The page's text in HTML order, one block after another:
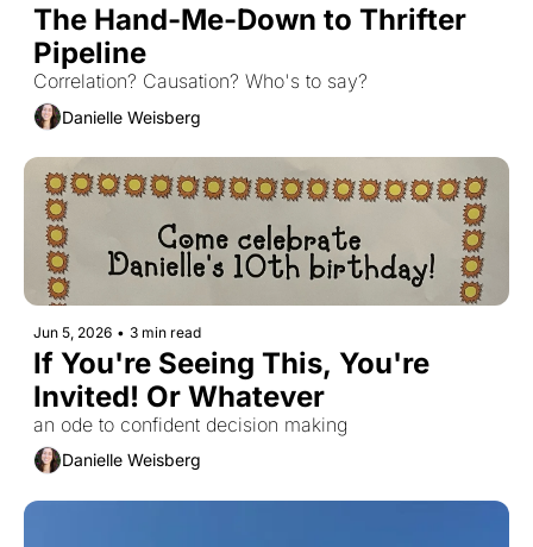
The Hand-Me-Down to Thrifter
Pipeline
Correlation? Causation? Who's to say?
Danielle Weisberg
Jun 5, 2026 • 3 min read
If You're Seeing This, You're
an ode to confident decision making
Danielle Weisberg